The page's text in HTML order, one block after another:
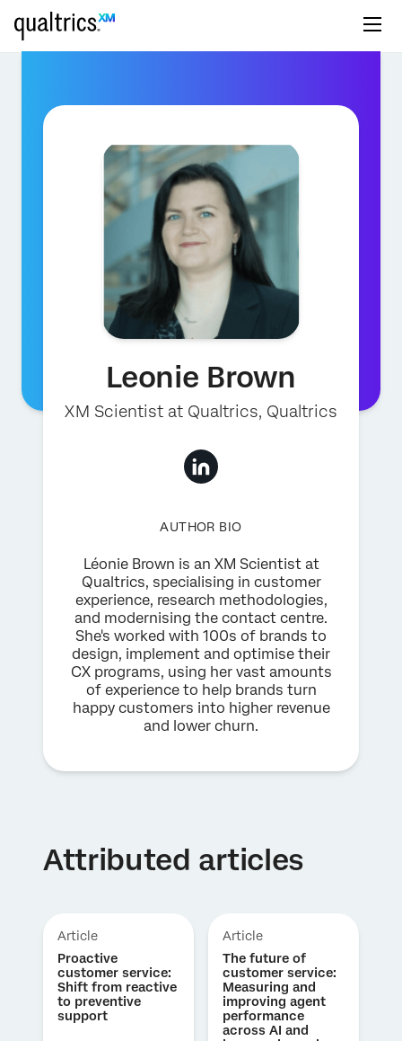
Leonie Brown
XM Scientist at Qualtrics, Qualtrics
AUTHOR BIO
Léonie Brown is an XM Scientist at
Qualtrics, specialising in customer
experience, research methodologies,
and modernising the contact centre.
She's worked with 100s of brands to
design, implement and optimise their
CX programs, using her vast amounts
of experience to help brands turn
happy customers into higher revenue
and lower churn.
Attributed articles
Article
Proactive
customer service:
Shift from reactive
to preventive
support
Article
The future of
customer service:
Measuring and
improving agent
performance
across AI and